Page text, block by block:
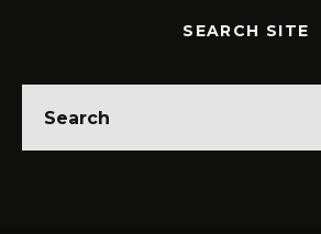
SEARCH SITE